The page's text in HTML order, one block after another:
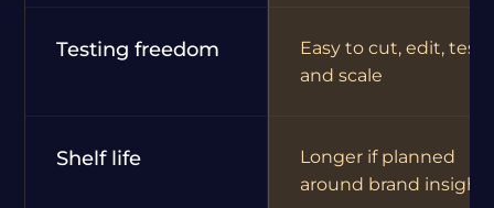
Testing freedom
Easy to cut, edit, test
and scale
Shelf life
Longer if planned
around brand insight